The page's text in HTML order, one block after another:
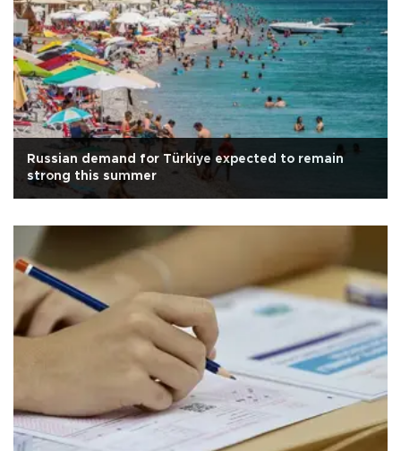
Russian demand for Türkiye expected to remain
strong this summer